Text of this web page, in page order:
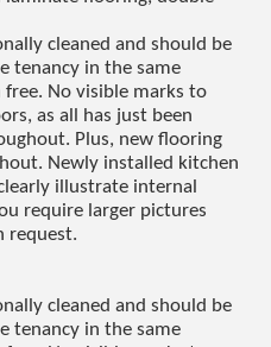
cleaned and should be
tenancy in the same
No visible marks to
as all has just been
Plus, new flooring
Newly installed kitchen
illustrate internal
require larger pictures
request.
cleaned and should be
tenancy in the same